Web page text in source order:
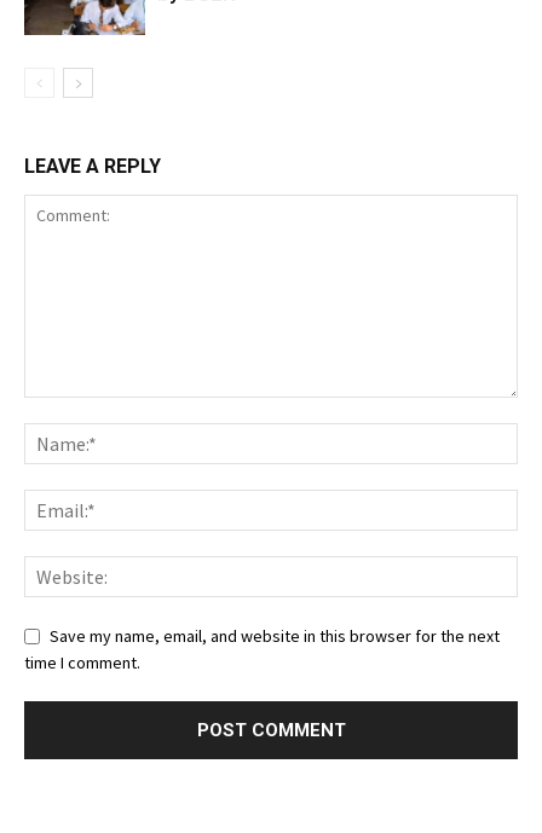
LEAVE A REPLY
Save my name, email, and website in this browser for the next
time I comment.